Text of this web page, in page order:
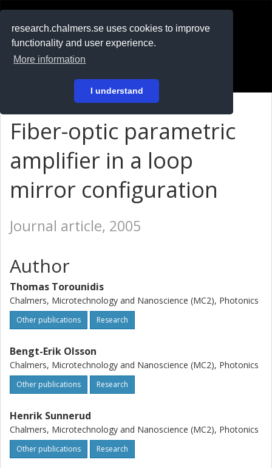
research.chalmers.se uses cookies to improve
functionality and user experience.
More information
I understand
På svenska
Fiber-optic parametric
amplifier in a loop
mirror configuration
Journal article, 2005
Author
Thomas Torounidis
Chalmers, Microtechnology and Nanoscience (MC2), Photonics
Other publications Research
Bengt-Erik Olsson
Chalmers, Microtechnology and Nanoscience (MC2), Photonics
Other publications Research
Henrik Sunnerud
Chalmers, Microtechnology and Nanoscience (MC2), Photonics
Other publications Research